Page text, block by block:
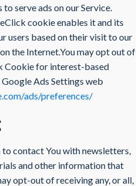
serve ads on our Service.
cookie enables it and its
users based on their visit to our
the Internet.You may opt out of
Cookie for interest-based
Ads Settings web
ads/preferences/
to contact You with newsletters,
and other information that
opt-out of receiving any, or all,